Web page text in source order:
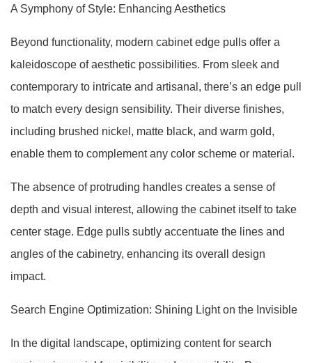
A Symphony of Style: Enhancing Aesthetics
Beyond functionality, modern cabinet edge pulls offer a
kaleidoscope of aesthetic possibilities. From sleek and
contemporary to intricate and artisanal, there’s an edge pull
to match every design sensibility. Their diverse finishes,
including brushed nickel, matte black, and warm gold,
enable them to complement any color scheme or material.
The absence of protruding handles creates a sense of
depth and visual interest, allowing the cabinet itself to take
center stage. Edge pulls subtly accentuate the lines and
angles of the cabinetry, enhancing its overall design
impact.
Search Engine Optimization: Shining Light on the Invisible
In the digital landscape, optimizing content for search